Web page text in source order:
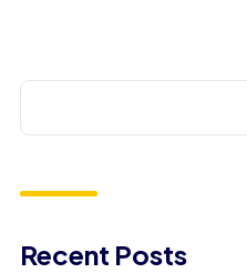
Recent Posts